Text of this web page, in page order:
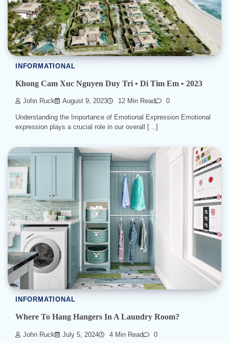
INFORMATIONAL
Khong Cam Xuc Nguyen Duy Tri • Di Tim Em • 2023
John Ruck August 9, 2023 12 Min Read 0
Understanding the Importance of Emotional Expression Emotional
expression plays a crucial role in our overall […]
INFORMATIONAL
Where To Hang Hangers In A Laundry Room?
John Ruck July 5, 2024 4 Min Read 0